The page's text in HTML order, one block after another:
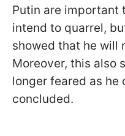
Putin are important
intend to quarrel,
showed that he will
Moreover, this also
longer feared as he
concluded.